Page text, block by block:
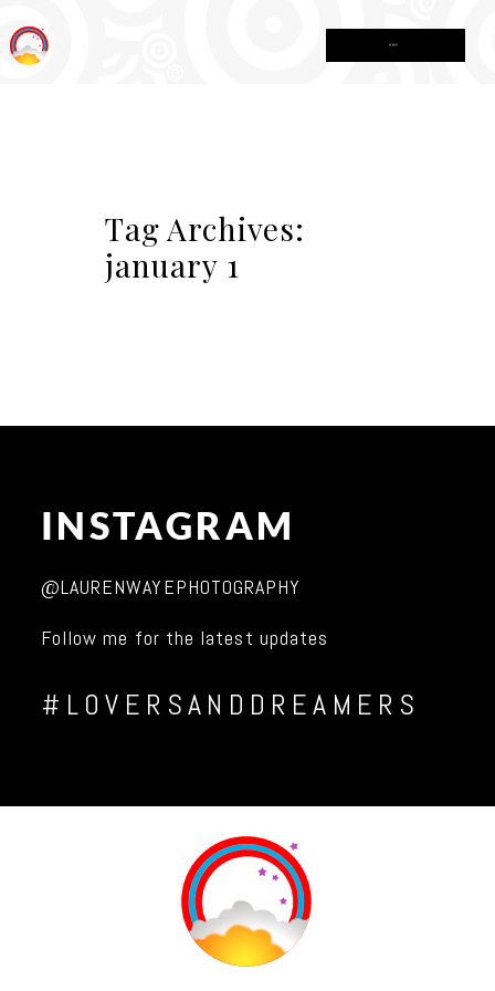
Tag Archives:
january 1
INSTAGRAM
@LAURENWAYEPHOTOGRAPHY
Follow me for the latest updates
#LOVERSANDDREAMERS